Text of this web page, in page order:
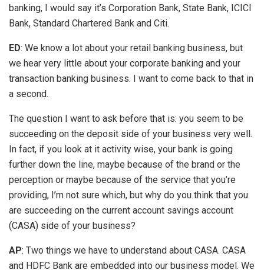
banking, I would say it’s Corporation Bank, State Bank, ICICI
Bank, Standard Chartered Bank and Citi.
ED: We know a lot about your retail banking business, but
we hear very little about your corporate banking and your
transaction banking business. I want to come back to that in
a second.
The question I want to ask before that is: you seem to be
succeeding on the deposit side of your business very well.
In fact, if you look at it activity wise, your bank is going
further down the line, maybe because of the brand or the
perception or maybe because of the service that you’re
providing, I’m not sure which, but why do you think that you
are succeeding on the current account savings account
(CASA) side of your business?
AP: Two things we have to understand about CASA. CASA
and HDFC Bank are embedded into our business model. We